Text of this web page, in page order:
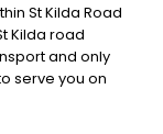
St Kilda Road
Kilda road
and only
serve you on
Friday, from 8